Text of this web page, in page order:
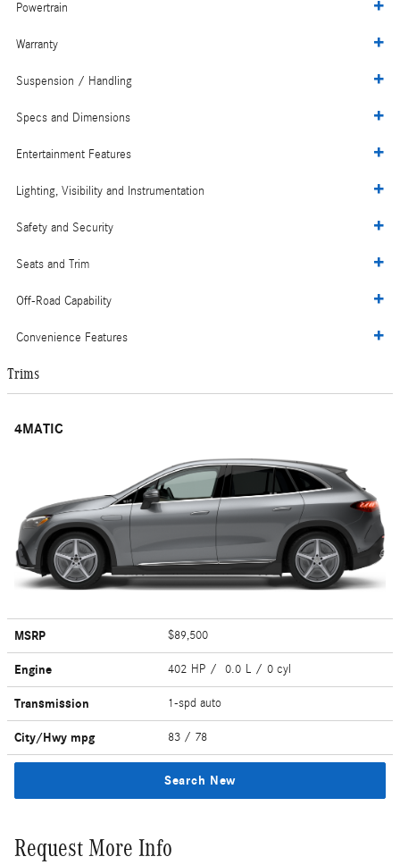
Powertrain
Warranty
Suspension / Handling
Specs and Dimensions
Entertainment Features
Lighting, Visibility and Instrumentation
Safety and Security
Seats and Trim
Off-Road Capability
Convenience Features
Trims
4MATIC
MSRP $89,500
Engine 402 HP / 0.0 L / 0 cyl
Transmission 1-spd auto
City/Hwy mpg 83 / 78
Search New
Request More Info